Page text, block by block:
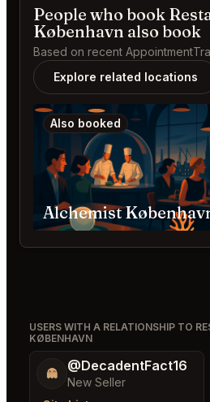
People who book
København also book
Based on recent
Explore related locations
Also booked
Alchemist
USERS WITH A RELATIONSHIP TO
KØBENHAVN
👻 @DecadentFact16
New Seller